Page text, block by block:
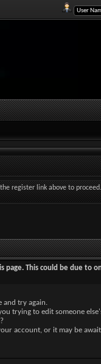
register link above to
page. This could be due to
and try again.
trying to edit someone
account, or it may be